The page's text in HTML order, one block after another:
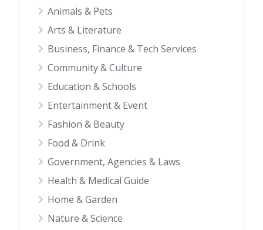
Animals & Pets
Arts & Literature
Business, Finance & Tech Services
Community & Culture
Education & Schools
Entertainment & Event
Fashion & Beauty
Food & Drink
Government, Agencies & Laws
Health & Medical Guide
Home & Garden
Nature & Science